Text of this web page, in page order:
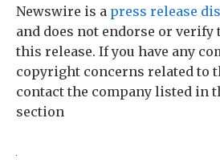
Newswire is a press release
and does not endorse or verify
this release. If you have any
copyright concerns related to
contact the company listed in
section